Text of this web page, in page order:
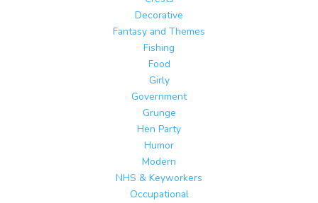
Decorative
Fantasy and Themes
Fishing
Food
Girly
Government
Grunge
Hen Party
Humor
Modern
NHS & Keyworkers
Occupational